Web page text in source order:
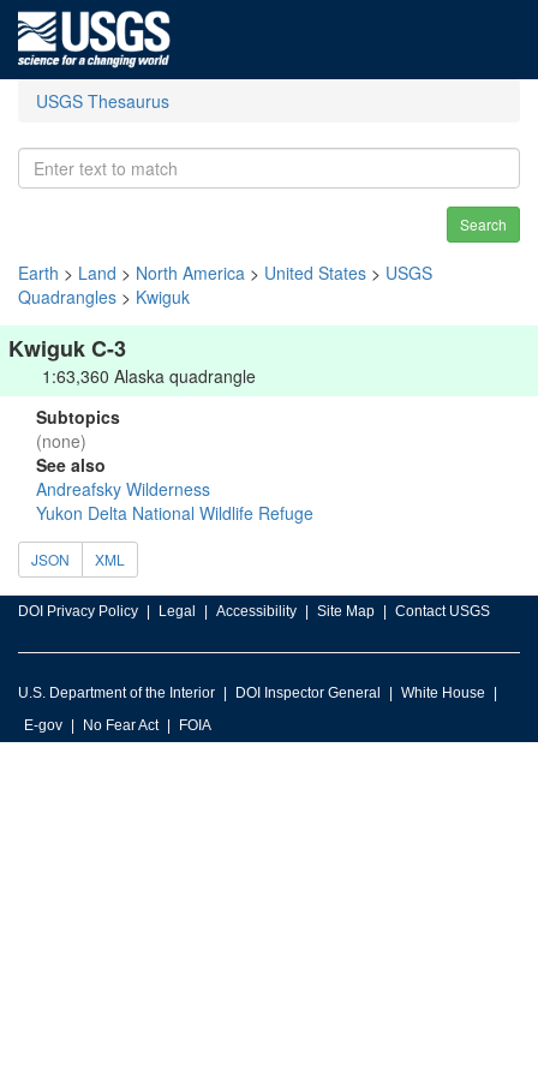
USGS Thesaurus
Search
Earth > Land > North America > United States > USGS
Quadrangles > Kwiguk
Kwiguk C-3
1:63,360 Alaska quadrangle
Subtopics
(none)
See also
Andreafsky Wilderness
Yukon Delta National Wildlife Refuge
JSON XML
DOI Privacy Policy Legal Accessibility Site Map Contact USGS
U.S. Department of the Interior DOI Inspector General
White House
E-gov
No Fear Act FOIA